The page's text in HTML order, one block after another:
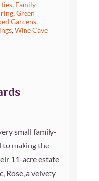
, Family
,Green
Gardens,
,Wine Cave
small family-
to making the
11-acre estate
Rose, a velvety